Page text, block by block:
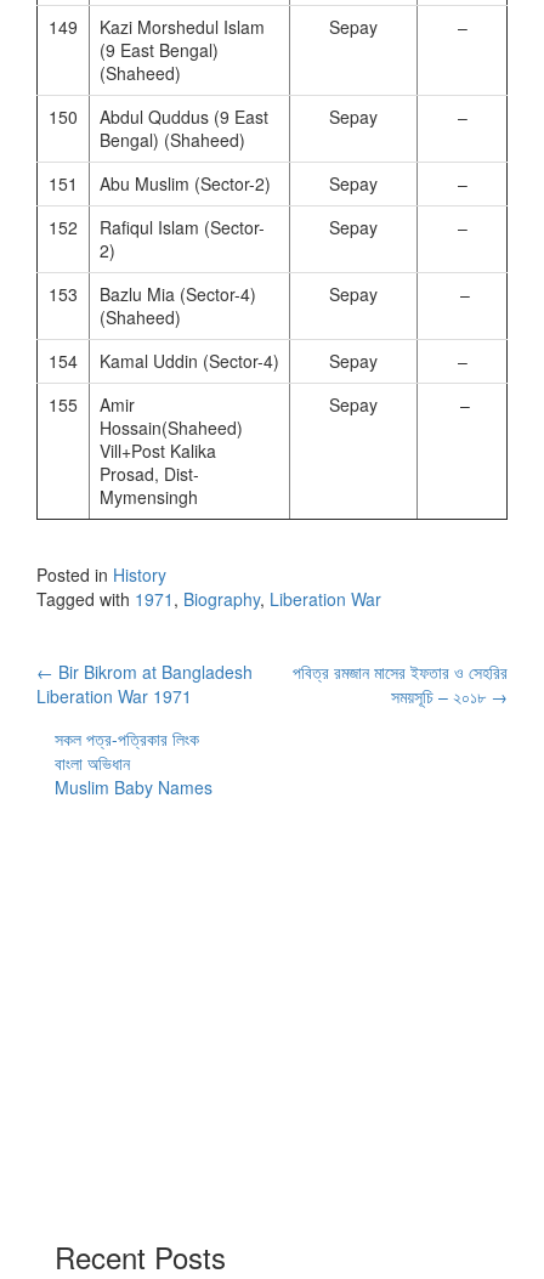
149
Kazi Morshedul Islam
(9 East Bengal)
(Shaheed)
Sepay –
150
Abdul Quddus (9 East
Bengal) (Shaheed)
Sepay –
151 Abu Muslim (Sector-2) Sepay
–
152
Rafiqul Islam (Sector-
2)
Sepay –
153
Bazlu Mia (Sector-4)
(Shaheed)
Sepay –
154 Kamal Uddin (Sector-4) Sepay
–
155
Amir
Hossain(Shaheed)
Vill+Post Kalika
Prosad, Dist-
Mymensingh
Sepay –
Posted in History
Tagged with 1971 , Biography, Liberation War
Post
navigation
← Bir Bikrom at Bangladesh
Liberation War 1971
পবিত্র রমজান মাসের ইফতার ও সেহরির
সময়সূচি – ২০১৮ →
সকল পত্র-পত্রিকার লিংক
বাংলা অভিধান
Muslim Baby Names
Recent Posts